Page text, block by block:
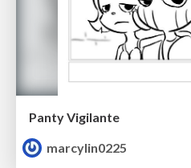
Panty Vigilante
marcylin0225